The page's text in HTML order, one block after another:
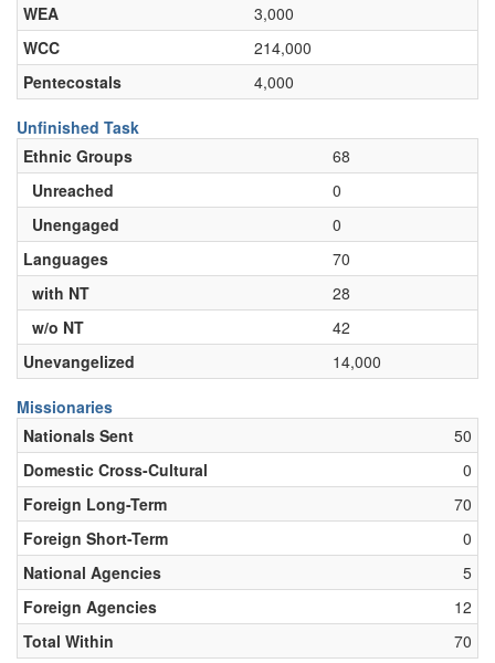
WEA
3,000
WCC
214,000
Pentecostals
4,000
Unfinished Task
Ethnic Groups
68
Unreached
0
Unengaged
0
Languages
70
with NT
28
w/o NT
42
Unevangelized
14,000
Missionaries
Nationals Sent
50
Domestic Cross-Cultural
0
Foreign Long-Term
70
Foreign Short-Term
0
National Agencies
5
Foreign Agencies
12
Total Within
70